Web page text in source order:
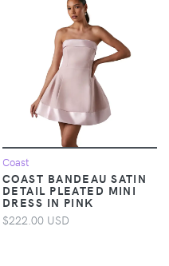
Coast
COAST BANDEAU SATIN
DETAIL PLEATED MINI
DRESS IN PINK
$222.00 USD